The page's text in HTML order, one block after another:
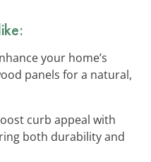
your home’s
panels for a natural,
curb appeal with
both durability and